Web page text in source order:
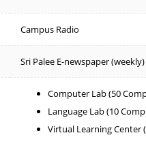
Campus Radio
Sri Palee E-newspaper (weekly)
Computer Lab (50
Language Lab (10
Virtual Learning Center